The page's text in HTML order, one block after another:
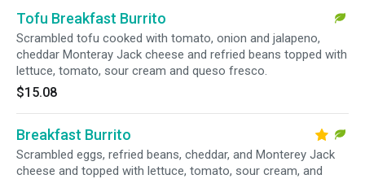
Tofu Breakfast Burrito
Scrambled tofu cooked with tomato, onion and jalapeno,
cheddar Monteray Jack cheese and refried beans topped with
lettuce, tomato, sour cream and queso fresco.
$15.08
Breakfast Burrito
Scrambled eggs, refried beans, cheddar, and Monterey Jack
cheese and topped with lettuce, tomato, sour cream, and